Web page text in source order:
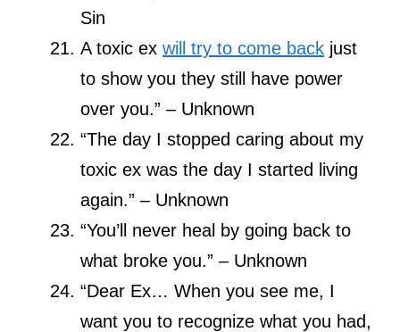
Sin
A toxic ex will try to come back just
to show you they still have power
over you.” – Unknown
“The day I stopped caring about my
toxic ex was the day I started living
again.” – Unknown
“You’ll never heal by going back to
what broke you.” – Unknown
“Dear Ex… When you see me, I
want you to recognize what you had,